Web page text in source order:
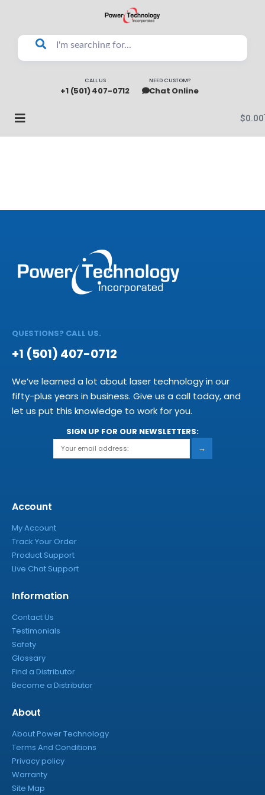
CALL US
+1 (501) 407-0712
NEED CUSTOM?
Chat Online
$0.00
QUESTIONS? CALL US.
+1 (501) 407-0712
We’ve learned a lot about laser technology in our
fifty-plus years in business. Give us a call today, and
let us put this knowledge to work for you.
SIGN UP FOR OUR NEWSLETTERS:
→
Account
My Account
Track Your Order
Product Support
Live Chat Support
Information
Contact Us
Testimonials
Safety
Glossary
Find a Distributor
Become a Distributor
About
About Power Technology
Terms And Conditions
Privacy policy
Warranty
Site Map